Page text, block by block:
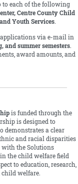
to each of the following
Centre County Child
Youth Services.
via e-mail in
summer semesters.
award amounts, and
is funded through the
is designed to
demonstrates a clear
and racial disparities
the Solutions
the child welfare field
to education, research,
welfare.